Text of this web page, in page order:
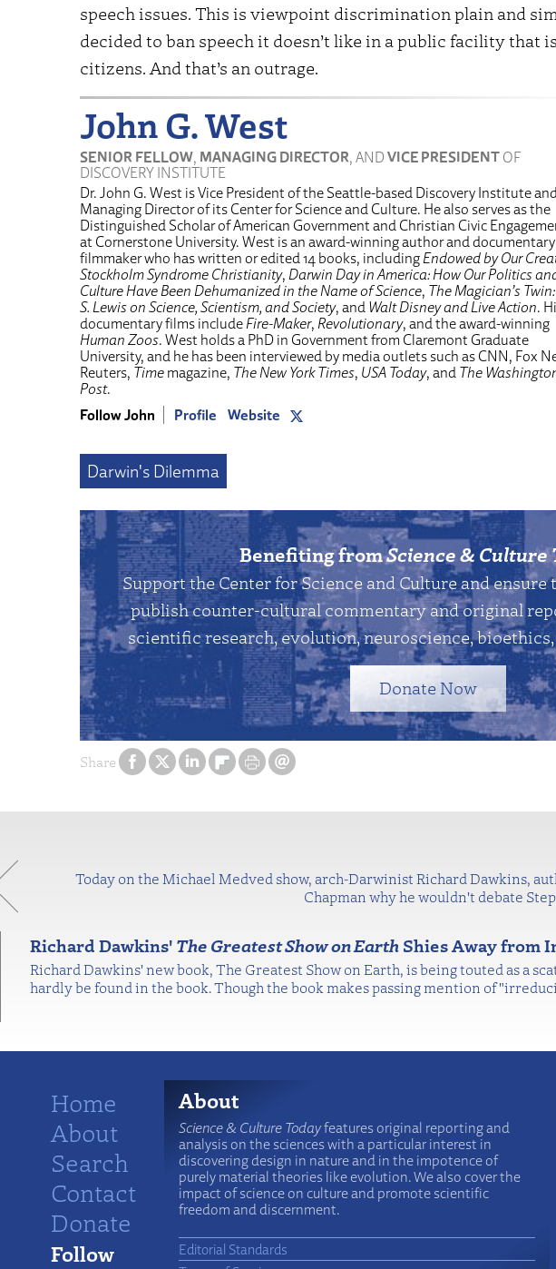
Share
speech issues. This is viewpoint discrimination plain and
decided to ban speech it doesn’t like in a public facility that
citizens. And that’s an outrage.
John G. West
SENIOR FELLOW, MANAGING DIRECTOR, AND VICE PRESIDENT OF
DISCOVERY INSTITUTE
Dr. John G. West is Vice President of the Seattle-based Discovery Institute and
Managing Director of its Center for Science and Culture. He also serves as the
Distinguished Scholar of American Government and Christian Civic
at Cornerstone University. West is an award-winning author and documentary
filmmaker who has written or edited 14 books, including Endowed by Our
Stockholm Syndrome Christianity, Darwin Day in America: How Our Politics
Culture Have Been Dehumanized in the Name of Science, The Magician’s Twin:
S. Lewis on Science, Scientism, and Society, and Walt Disney and Live Action.
documentary films include Fire-Maker, Revolutionary, and the award-winning
Human Zoos. West holds a PhD in Government from Claremont Graduate
University, and he has been interviewed by media outlets such as CNN, Fox
Reuters, Time magazine, The New York Times, USA Today, and The
Post.
Follow John
Profile Website
Darwin's Dilemma
Benefiting fromScience & Culture
Support the Center for Science and Culture and
publish counter-cultural commentary and original
scientific research, evolution, neuroscience,
Donate Now
Today on the Michael Medved show, arch-Darwinist Richard Dawkins,
Chapman why he wouldn't debate
Richard Dawkins' The Greatest Show on Earth Shies Away from
Richard Dawkins' new book, The Greatest Show on Earth, is being touted as a
hardly be found in the book. Though the book makes passing mention of
Home
About
Search
Contact
Donate
Follow
About
Science & Culture Todayfeatures original reporting and
analysis on the sciences with a particular interest in
discovering design in nature and in the impotence of
purely material theories like evolution. We also cover the
impact of science on culture and promote scientific
freedom and discernment.
Editorial Standards